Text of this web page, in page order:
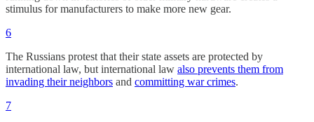
stimulus for manufacturers to make more new gear.
6
The Russians protest that their state assets are protected by
international law, but international law also prevents them from
invading their neighbors and committing war crimes.
7